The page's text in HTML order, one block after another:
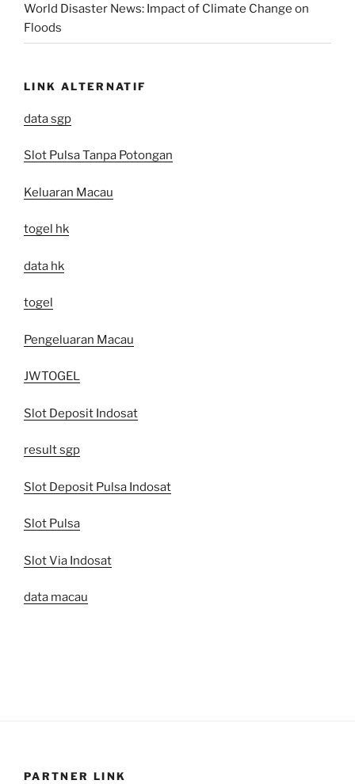
World Disaster News: Impact of Climate Change on
Floods
LINK ALTERNATIF
data sgp
Slot Pulsa Tanpa Potongan
Keluaran Macau
togel hk
data hk
togel
Pengeluaran Macau
JWTOGEL
Slot Deposit Indosat
result sgp
Slot Deposit Pulsa Indosat
Slot Pulsa
Slot Via Indosat
data macau
PARTNER LINK